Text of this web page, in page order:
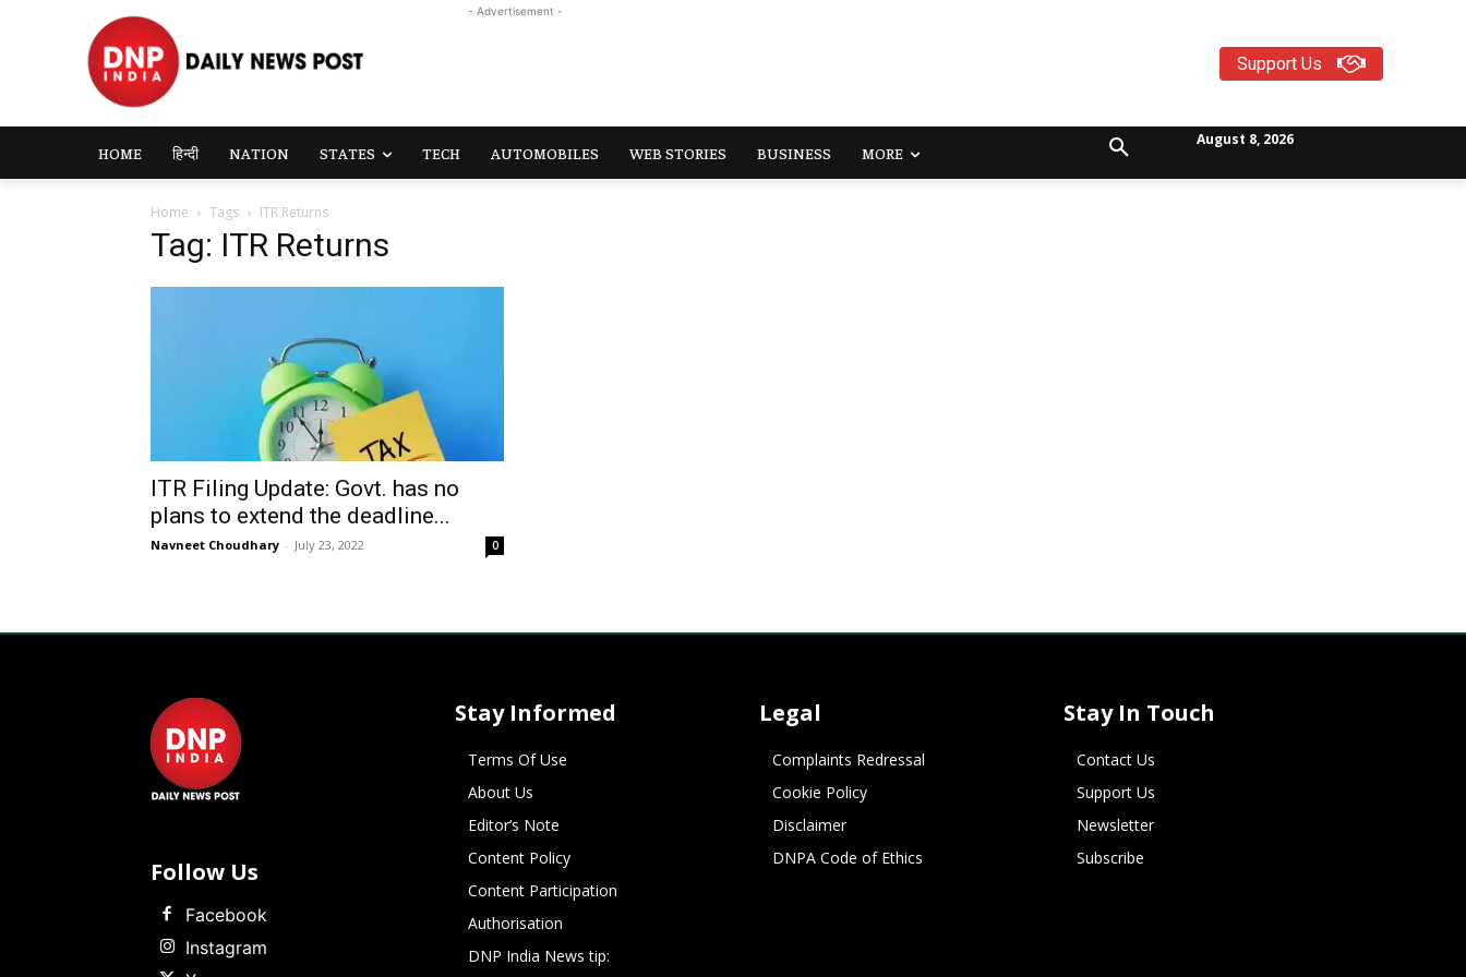
- Advertisement -
Support Us
HOME हिन्दी NATION STATES TECH AUTOMOBILES WEB STORIES BUSINESS MORE
August 8, 2026
Home Tags ITR Returns
Tag: ITR Returns
ITR Filing Update: Govt. has no
plans to extend the deadline...
Navneet Choudhary - July 23, 2022 0
Follow Us
Facebook
Instagram
Stay Informed
Terms Of Use
About Us
Editor’s Note
Content Policy
Content Participation
Authorisation
DNP India News tip:
Legal
Complaints Redressal
Cookie Policy
Disclaimer
DNPA Code of Ethics
Stay In Touch
Contact Us
Support Us
Newsletter
Subscribe